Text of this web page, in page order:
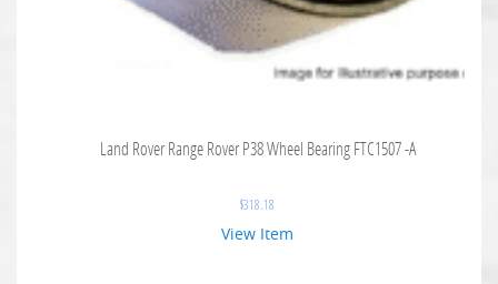
Land Rover Range Rover P38 Wheel Bearing FTC1507 -A
$318.18
View Item